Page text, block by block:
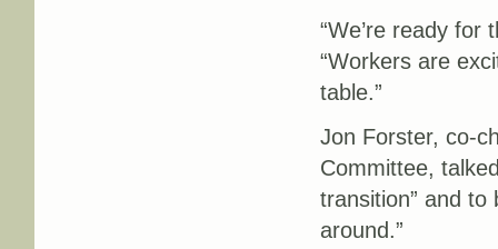
“We’re ready for
“Workers are
table.”
Jon Forster, co-
Committee,
transition” and to
around.”